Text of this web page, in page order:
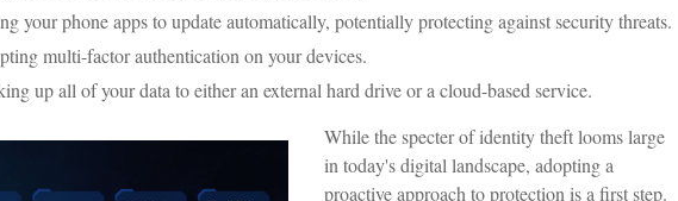
your phone apps to update automatically, potentially protecting against security threats.
multi-factor authentication on your devices.
up all of your data to either an external hard drive or a cloud-based service.
While the specter of identity theft looms large
in today's digital landscape, adopting a
proactive approach to protection is a first step.